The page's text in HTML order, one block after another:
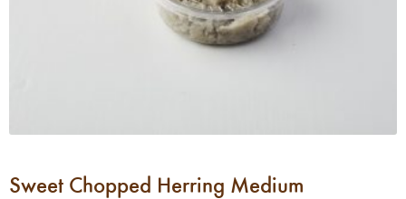
Sweet Chopped Herring Medium